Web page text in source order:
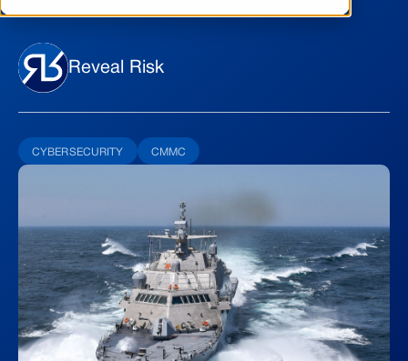
Reveal Risk
CYBERSECURITY CMMC